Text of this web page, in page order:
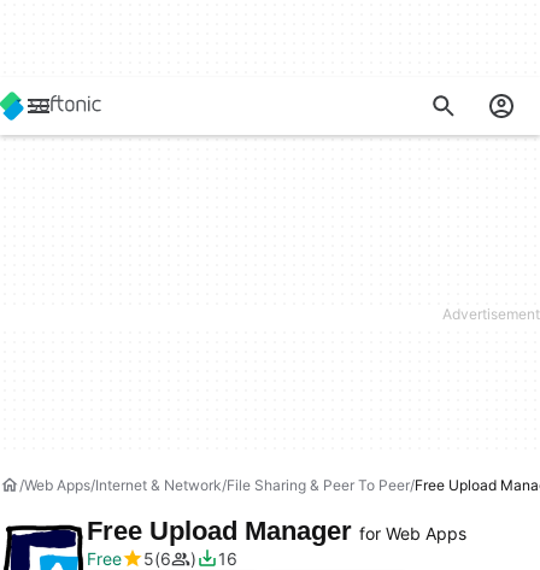
Web Apps Internet & Network File Sharing & Peer To Peer Free Upload
Free Upload Manager for Web Apps
Free
5 6
16